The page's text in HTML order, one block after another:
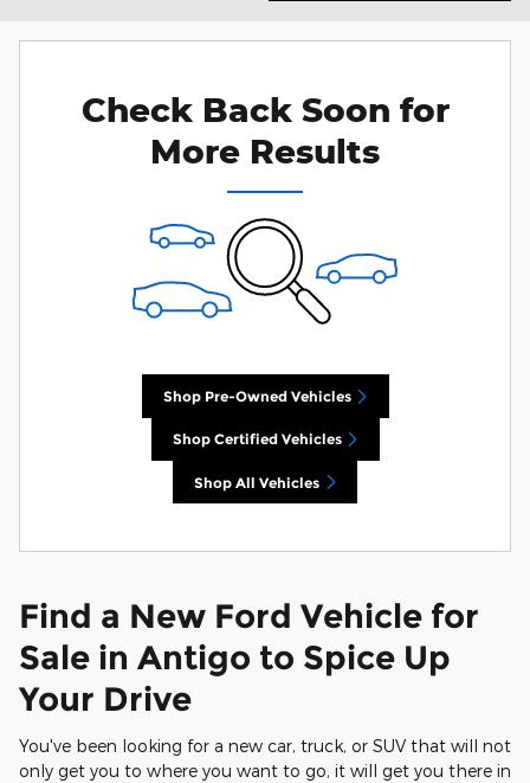
Check Back Soon for
More Results
Shop Pre-Owned Vehicles
Shop Certified Vehicles
Shop All Vehicles
Find a New Ford Vehicle for
Sale in Antigo to Spice Up
Your Drive
You've been looking for a new car, truck, or SUV that will not
only get you to where you want to go, it will get you there in